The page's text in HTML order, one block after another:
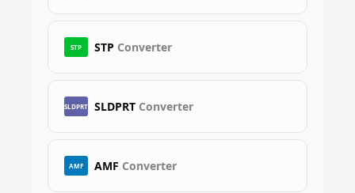
STP STP Converter
SLDPRT SLDPRT Converter
AMF AMF Converter